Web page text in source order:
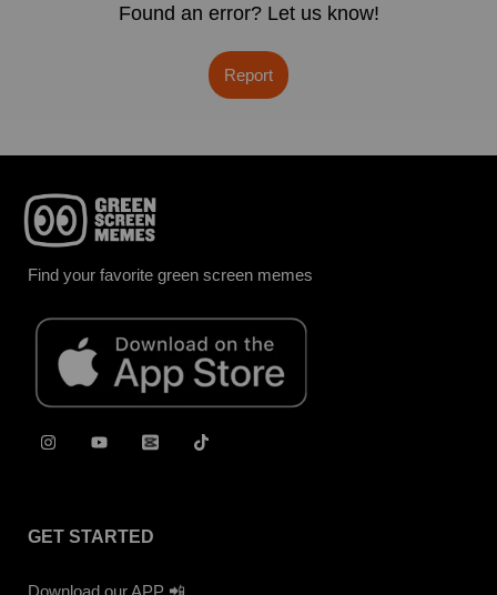
Found an error? Let us know!
Report
Find your favorite green screen memes
GET STARTED